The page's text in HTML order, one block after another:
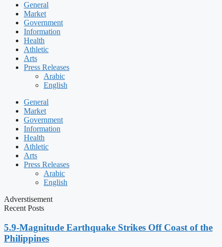
General
Market
Government
Information
Health
Athletic
Arts
Press Releases
Arabic
English
General
Market
Government
Information
Health
Athletic
Arts
Press Releases
Arabic
English
Adverstisement
Recent Posts
5.9-Magnitude Earthquake Strikes Off Coast of the
Philippines